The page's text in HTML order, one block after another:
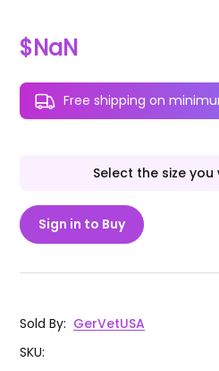
$NaN
Free shipping on
Select the size
Sign in to Buy
Sold By: GerVetUSA
SKU: